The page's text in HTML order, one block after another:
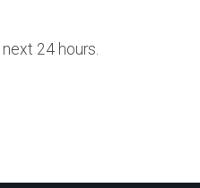
24 hours.